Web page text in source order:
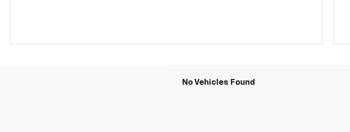
No Vehicles Found